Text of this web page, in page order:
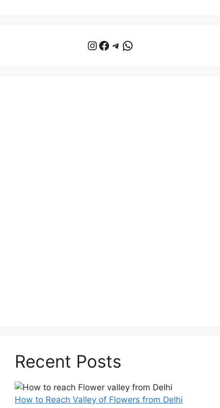
Instagram
Facebook
Telegram
WhatsApp
Recent Posts
How to Reach Valley of Flowers from Delhi